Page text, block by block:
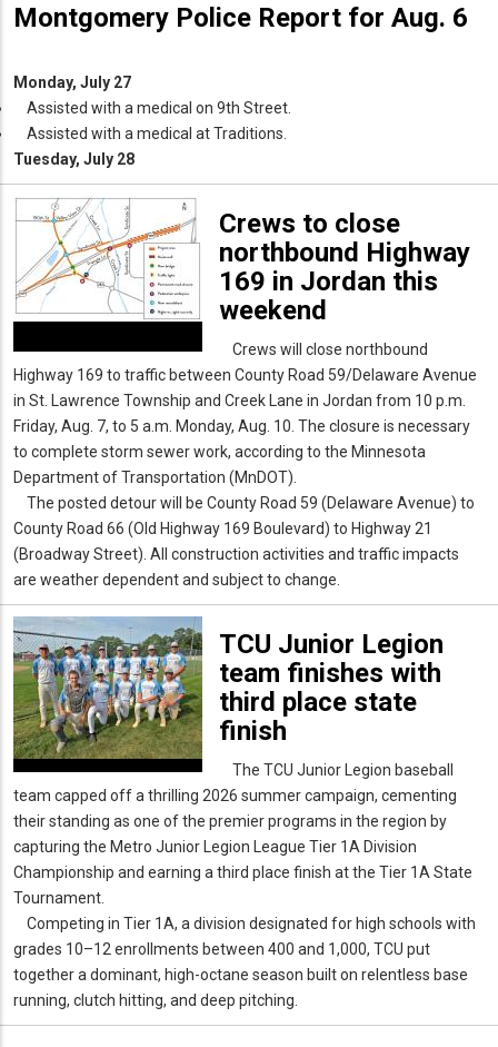
Montgomery Police Report for Aug. 6
Monday, July 27
Assisted with a medical on 9th Street.
Assisted with a medical at Traditions.
Tuesday, July 28
Crews to close
northbound Highway
169 in Jordan this
weekend
Crews will close northbound
Highway 169 to traffic between County Road 59/Delaware Avenue
in St. Lawrence Township and Creek Lane in Jordan from 10 p.m.
Friday, Aug. 7, to 5 a.m. Monday, Aug. 10. The closure is necessary
to complete storm sewer work, according to the Minnesota
Department of Transportation (MnDOT).
The posted detour will be County Road 59 (Delaware Avenue) to
County Road 66 (Old Highway 169 Boulevard) to Highway 21
(Broadway Street). All construction activities and traffic impacts
are weather dependent and subject to change.
TCU Junior Legion
team finishes with
third place state
finish
The TCU Junior Legion baseball
team capped off a thrilling 2026 summer campaign, cementing
their standing as one of the premier programs in the region by
capturing the Metro Junior Legion League Tier 1A Division
Championship and earning a third place finish at the Tier 1A State
Tournament.
Competing in Tier 1A, a division designated for high schools with
grades 10–12 enrollments between 400 and 1,000, TCU put
together a dominant, high-octane season built on relentless base
running, clutch hitting, and deep pitching.